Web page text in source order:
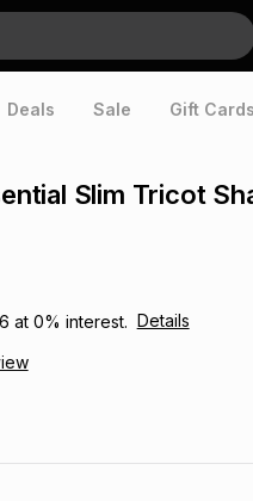
Deals Sale Gift Cards
Slim Tricot
at 0% interest. Details